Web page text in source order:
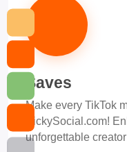
Saves
Make every TikTok
PickySocial.com!
unforgettable